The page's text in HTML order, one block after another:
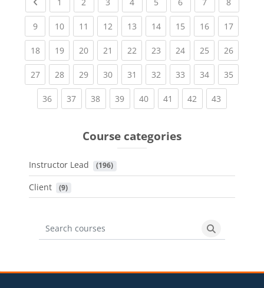
1 2 3 4 5 6 7 8
9(current)
10(current)
11 (current)
12(current)
13(current)
14(current)
15(current)
16(current)
17
18(current)
19(current)
20(current)
21 (current)
22(current)
23(current)
24(current)
25(current)
26
27(current)
28(current)
29(current)
30(current)
31 (current)
32(current)
33(current)
34(current)
35
36(current)
37(current)
38(current)
39(current)
40(current)
41 (current)
42 (current)
43
Course categories
Instructor Lead (196)
Client (9)
Search courses
Search